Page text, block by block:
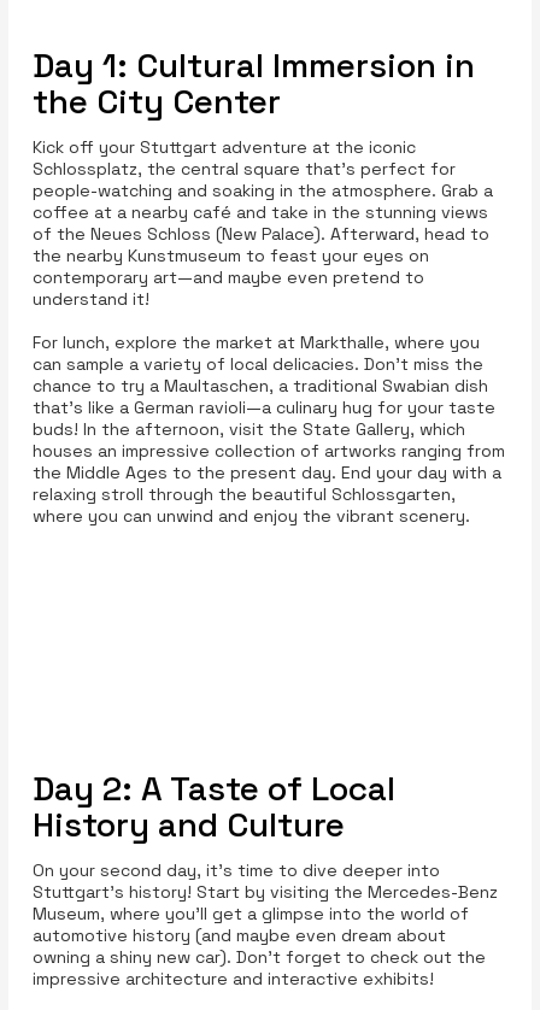
Day 1: Cultural Immersion in
the City Center
Kick off your Stuttgart adventure at the iconic
Schlossplatz, the central square that’s perfect for
people-watching and soaking in the atmosphere. Grab a
coffee at a nearby café and take in the stunning views
of the Neues Schloss (New Palace). Afterward, head to
the nearby Kunstmuseum to feast your eyes on
contemporary art—and maybe even pretend to
understand it!
For lunch, explore the market at Markthalle, where you
can sample a variety of local delicacies. Don’t miss the
chance to try a Maultaschen, a traditional Swabian dish
that’s like a German ravioli—a culinary hug for your taste
buds! In the afternoon, visit the State Gallery, which
houses an impressive collection of artworks ranging from
the Middle Ages to the present day. End your day with a
relaxing stroll through the beautiful Schlossgarten,
where you can unwind and enjoy the vibrant scenery.
Day 2: A Taste of Local
History and Culture
On your second day, it’s time to dive deeper into
Stuttgart’s history! Start by visiting the Mercedes-Benz
Museum, where you'll get a glimpse into the world of
automotive history (and maybe even dream about
owning a shiny new car). Don’t forget to check out the
impressive architecture and interactive exhibits!